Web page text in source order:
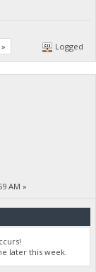
» Logged
AM »
later this week.